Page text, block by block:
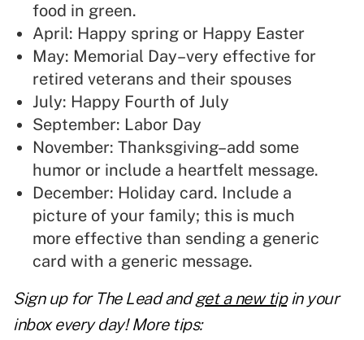
food in green.
April: Happy spring or Happy Easter
May: Memorial Day–very effective for
retired veterans and their spouses
July: Happy Fourth of July
September: Labor Day
November: Thanksgiving–add some
humor or include a heartfelt message.
December: Holiday card. Include a
picture of your family; this is much
more effective than sending a generic
card with a generic message.
Sign up for The Lead and get a new tip in your
inbox every day! More tips: